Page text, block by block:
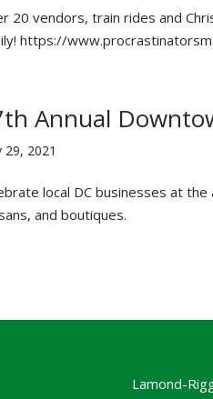
20 vendors, train rides and
https://
Annual
29, 2021
local DC businesses at
and boutiques.
Lamond-